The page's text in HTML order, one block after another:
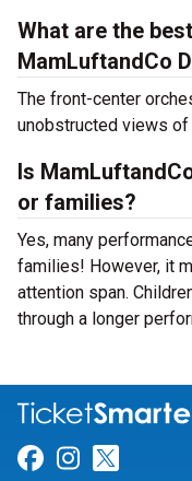
What are the
MamLuftandCo
The front-center
unobstructed views of
Is
or families?
Yes, many
families! However, it
attention span.
through a longer
Link for
Link for